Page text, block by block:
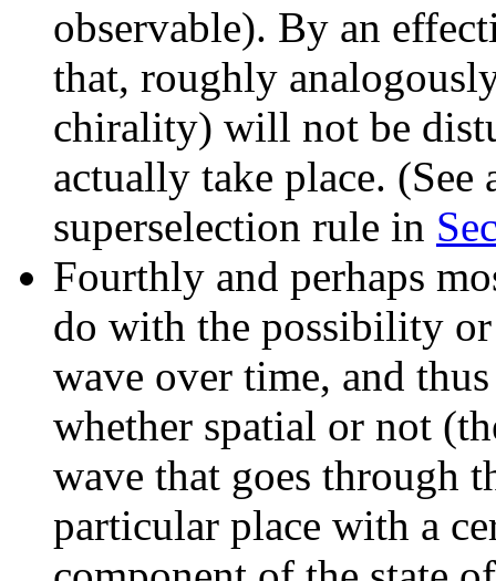
observable). By an
that, roughly
chirality) will not be
actually take place. (See
superselection rule in
Fourthly and perhaps
do with the possibility
wave over time, and
whether spatial or not
wave that goes through
particular place with a